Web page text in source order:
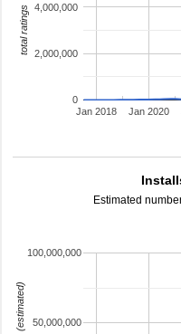
Jan 2018 Jan 2020
0
2,000,000
4,000,000
total ratings
Estimated
50,000,000
100,000,000